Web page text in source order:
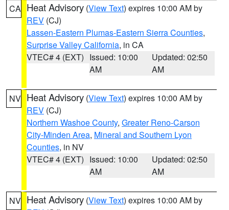
CA Heat Advisory (View Text) expires 10:00 AM by
REV (CJ)
Lassen-Eastern Plumas-Eastern Sierra Counties,
Surprise Valley California, in CA
VTEC# 4 (EXT) Issued: 10:00
AM
Updated: 02:50
AM
NV Heat Advisory (View Text) expires 10:00 AM by
REV (CJ)
Northern Washoe County, Greater Reno-Carson
City-Minden Area, Mineral and Southern Lyon
Counties, in NV
VTEC# 4 (EXT) Issued: 10:00
AM
Updated: 02:50
AM
NV Heat Advisory (View Text) expires 10:00 AM by